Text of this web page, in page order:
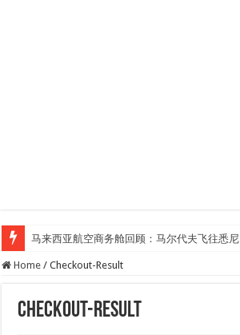
马来西亚航空商务舱回顾：马尔代夫飞往悉尼
Home / Checkout-Result
Checkout-Result